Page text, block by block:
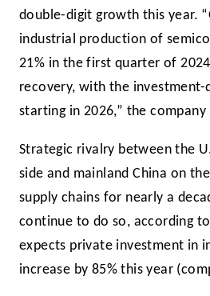
double-digit growth this year.
industrial production of
21% in the first quarter of
recovery, with the
starting in 2026,” the company
Strategic rivalry between the
side and mainland China on
supply chains for nearly a
continue to do so, according
expects private investment in
increase by 85% this year